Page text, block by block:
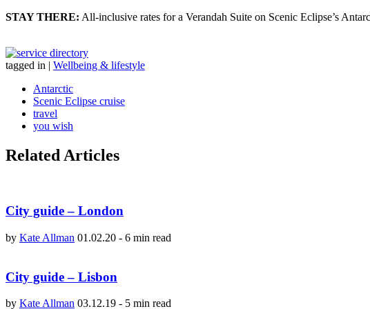
STAY THERE: All-inclusive rates for a Verandah Suite on Scenic Eclipse’s
tagged in | Wellbeing & lifestyle
Antarctic
Scenic Eclipse cruise
travel
you wish
Related Articles
City guide – London
by Kate Allman 01.02.20 - 6 min read
City guide – Lisbon
by Kate Allman 03.12.19 - 5 min read